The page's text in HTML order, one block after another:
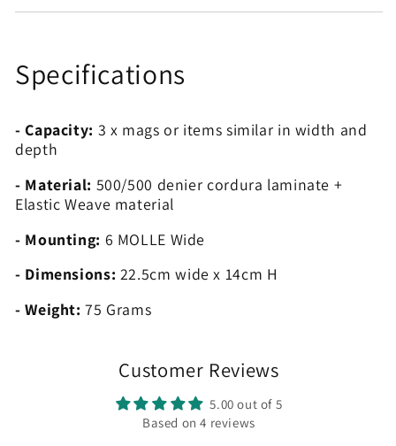
Specifications
- Capacity: 3 x mags or items similar in width and
depth
- Material: 500/500 denier cordura laminate +
Elastic Weave material
- Mounting: 6 MOLLE Wide
- Dimensions: 22.5cm wide x 14cm H
- Weight: 75 Grams
Customer Reviews
5.00 out of 5
Based on 4 reviews